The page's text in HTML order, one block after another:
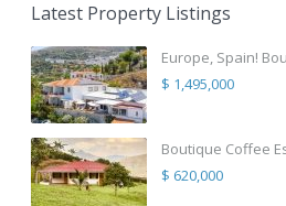
Latest Property Listings
Europe, Spain!
$ 1,495,000
Boutique Coffee
$ 620,000